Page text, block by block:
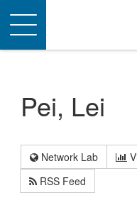
Toggle
navigation
Pei, Lei
Network Lab
RSS Feed